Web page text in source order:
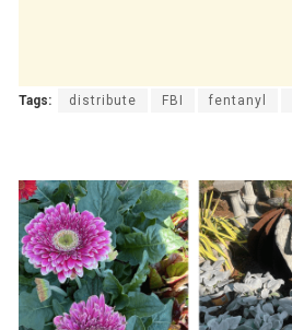
Tags: distribute FBI fentanyl